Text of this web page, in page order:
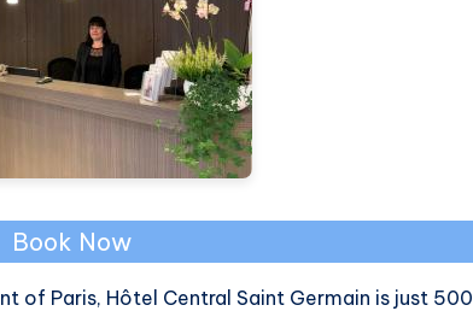
Book Now
of Paris, Hôtel Central Saint Germain is just 500